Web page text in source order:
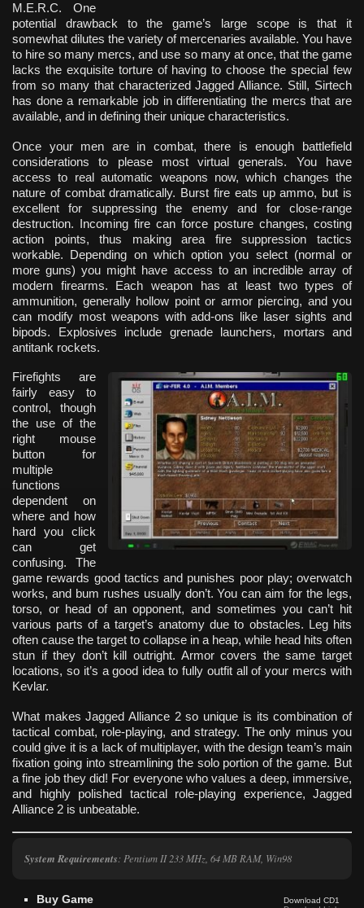
M.E.R.C. One
potential drawback to the game’s large scope is that it
somewhat dilutes the variety of mercenaries available. You have
to hire so many mercs, and use so many at once, that the game
lacks the exquisite torture of having to choose the special few
from so many that characterized Jagged Alliance. Still, Sirtech
has done a remarkable job in differentiating the mercs that are
available, and in defining their unique characteristics.
Once your men are in combat, there is enough battlefield
considerations to please most virtual generals. You have
access to real automatic weapons now, which changes the
nature of combat dramatically. Burst fire eats up ammo, but is
excellent for suppressing the enemy and for close-range
destruction. Incoming fire can force posture changes, costing
action points, thus making area fire suppression tactics
workable. Depending on which option you select (normal or
more guns) you might have access to an incredible array of
modern firearms. Each weapon has at least two types of
ammunition, generally hollow point or armor piercing, and you
can modify most weapons with add-ons like laser sights and
bipods. Explosives include grenade launchers, mortars and
antitank rockets.
Firefights are
fairly easy to
control, though
the use of the
right mouse
button for
multiple
functions
dependent on
where and how
hard you click
can get
confusing. The
game rewards good tactics and punishes poor play; overwatch
works, and bum rushes usually don’t. You can aim for the legs,
torso, or head of an opponent, and sometimes you can’t hit
various parts of a target’s anatomy due to obstacles. Leg hits
often cause the target to collapse in a heap, while head hits often
stun if they don’t kill outright. Armor covers the same target
locations, so it’s a good idea to fully outfit all of your mercs with
Kevlar.
What makes Jagged Alliance 2 so unique is its combination of
tactical combat, role-playing, and strategy. The only minus you
could give it is a lack of multiplayer, with the design team’s main
fixation going into streamlining the solo portion of the game. But
a fine job they did! For everyone who values a deep, immersive,
and highly polished tactical role-playing experience, Jagged
Alliance 2 is unbeatable.
System Requirements: Pentium II 233 MHz, 64 MB RAM, Win98
Download CD1
Buy Game